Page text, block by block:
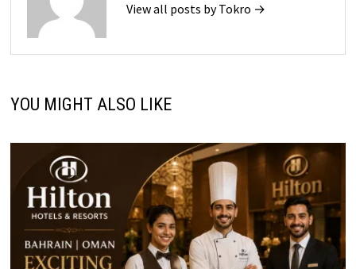
View all posts by Tokro →
YOU MIGHT ALSO LIKE